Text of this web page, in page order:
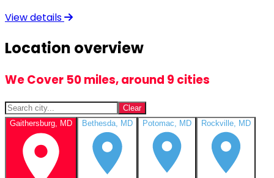
View details
Location overview
We Cover 50 miles, around 9 cities
Clear
Gaithersburg, MD
Bethesda, MD Potomac, MD Rockville, MD